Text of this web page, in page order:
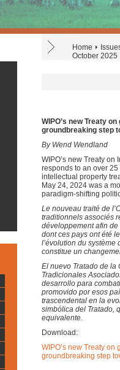
Home
October 2025
WIPO’s new Treaty
groundbreaking step
By Wend Wendland
WIPO’s new Treaty
responds to an over
intellectual property
May 24, 2024 was a
paradigm-shifting
Le nouveau traité de
traditionnels associés
développement afin
dont ces pays ont été
l’évolution du
constitue un
El nuevo Tratado de la
Tradicionales
desarrollo para
promovido por esos
trascendental en la
simbólica del Tratado,
equivalente.
Download:
WIPO’s new Treaty
groundbreaking step